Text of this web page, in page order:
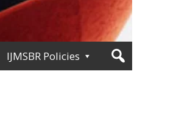
IJMSBR Policies